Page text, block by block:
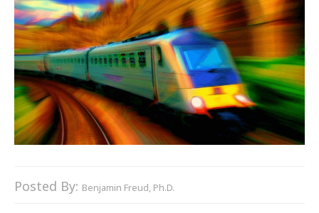
Posted By: Benjamin Freud, Ph.D.